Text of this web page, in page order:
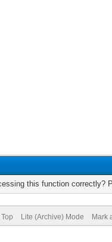
this function correctly?
Lite (Archive) Mode Mark